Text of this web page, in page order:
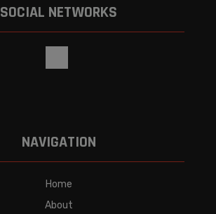
SOCIAL NETWORKS
NAVIGATION
Home
About